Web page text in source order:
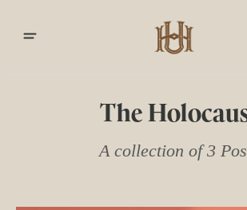
The
A collection of 3